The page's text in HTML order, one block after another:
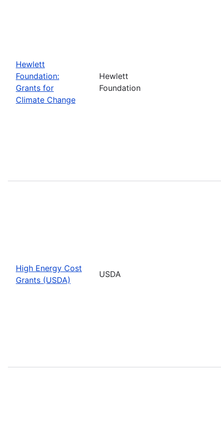
Hewlett
Foundation:
Grants for
Climate Change
Hewlett
Foundation
High Energy Cost
Grants (USDA)
USDA